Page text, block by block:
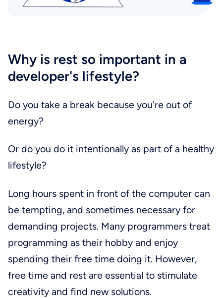
Why is rest so important in a
developer's lifestyle?
Do you take a break because you're out of
energy?
Or do you do it intentionally as part of a healthy
lifestyle?
Long hours spent in front of the computer can
be tempting, and sometimes necessary for
demanding projects. Many programmers treat
programming as their hobby and enjoy
spending their free time doing it. However,
free time and rest are essential to stimulate
creativity and find new solutions.